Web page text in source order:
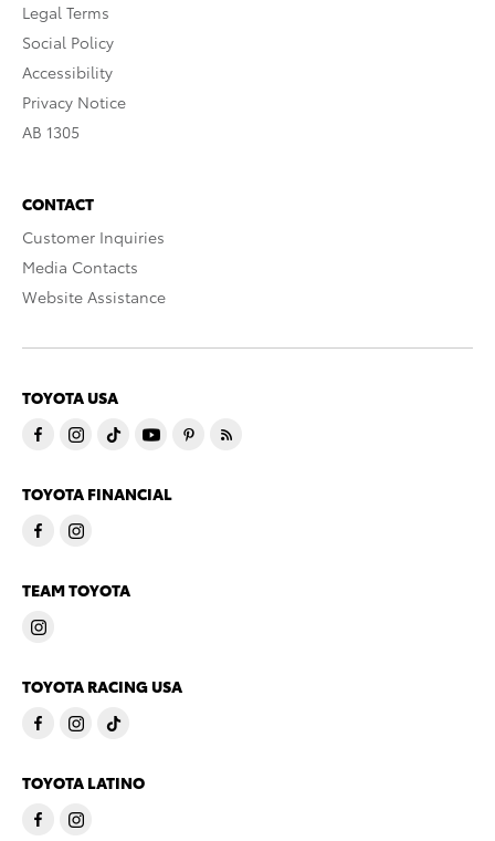
Legal Terms
Social Policy
Accessibility
Privacy Notice
AB 1305
CONTACT
Customer Inquiries
Media Contacts
Website Assistance
TOYOTA USA
TOYOTA FINANCIAL
TEAM TOYOTA
TOYOTA RACING USA
TOYOTA LATINO